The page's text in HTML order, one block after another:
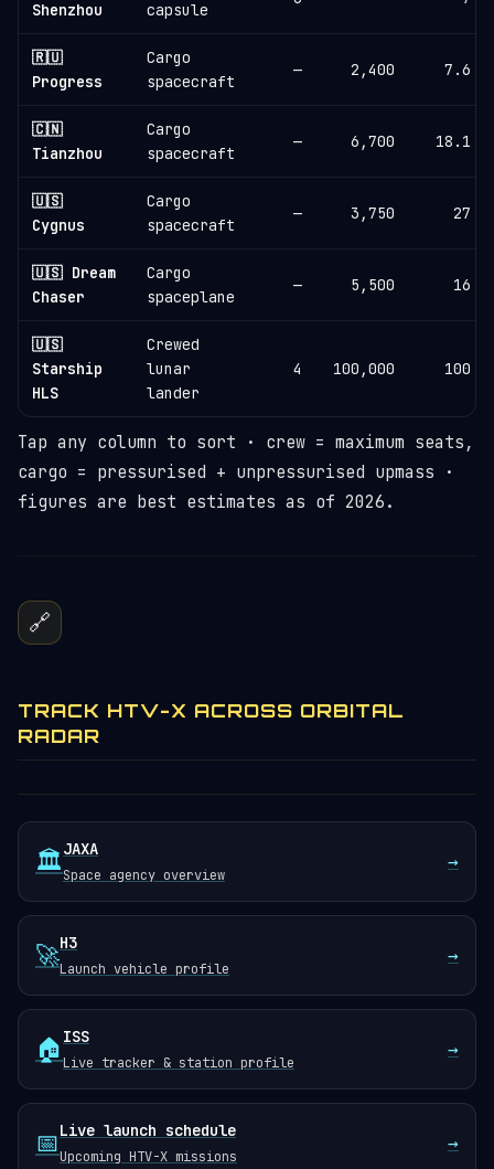
Shenzhou
capsule
🇷🇺
Progress
Cargo
spacecraft
— 2,400 7.6
🇨🇳
Tianzhou
Cargo
spacecraft
— 6,700 18.1
🇺🇸
Cygnus
Cargo
spacecraft
— 3,750 27
🇺🇸 Dream
Chaser
Cargo
spaceplane
— 5,500 16
🇺🇸
Starship
HLS
Crewed
lunar
lander
4 100,000 100
Tap any column to sort · crew = maximum seats,
cargo = pressurised + unpressurised upmass ·
figures are best estimates as of 2026.
🔗
TRACK HTV-X ACROSS ORBITAL
RADAR
🏛️JAXA
Space agency overview
→
🚀H3
Launch vehicle profile
→
🏠 ISS
Live tracker & station profile
→
📅Live launch schedule
Upcoming HTV-X missions
→